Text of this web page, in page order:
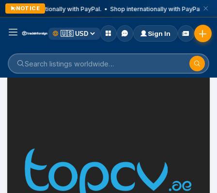
NOTICE
Shop internationally with PayPal. • Shop internationally with PayPal. •
Sign In
Home Listings Car and Spare Parts